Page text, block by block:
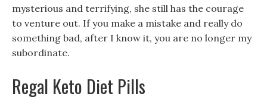
mysterious and terrifying, she still has the courage
to venture out. If you make a mistake and really do
something bad, after I know it, you are no longer my
subordinate.
Regal Keto Diet Pills